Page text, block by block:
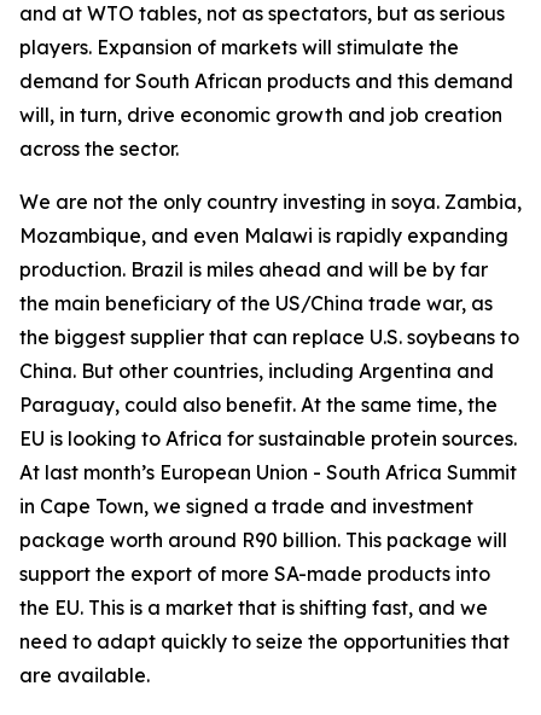
and at WTO tables, not as spectators, but as serious
players. Expansion of markets will stimulate the
demand for South African products and this demand
will, in turn, drive economic growth and job creation
across the sector.
We are not the only country investing in soya. Zambia,
Mozambique, and even Malawi is rapidly expanding
production. Brazil is miles ahead and will be by far
the main beneficiary of the US/China trade war, as
the biggest supplier that can replace U.S. soybeans to
China. But other countries, including Argentina and
Paraguay, could also benefit. At the same time, the
EU is looking to Africa for sustainable protein sources.
At last month’s European Union - South Africa Summit
in Cape Town, we signed a trade and investment
package worth around R90 billion. This package will
support the export of more SA-made products into
the EU. This is a market that is shifting fast, and we
need to adapt quickly to seize the opportunities that
are available.